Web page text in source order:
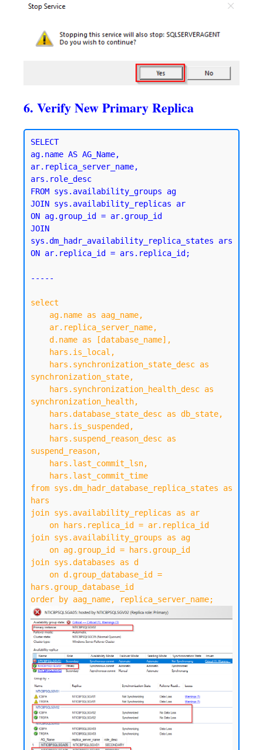
6. Verify New Primary Replica
SELECT
ag.name AS AG_Name,
ar.replica_server_name,
ars.role_desc
FROM sys.availability_groups ag
JOIN sys.availability_replicas ar
ON ag.group_id = ar.group_id
JOIN
sys.dm_hadr_availability_replica_states ars
ON ar.replica_id = ars.replica_id;
-----
select
synchronization_state,
synchronization_health,
suspend_reason,
from sys.dm_hadr_database_replica_states as
hars
join sys.availability_replicas as ar
join sys.availability_groups as ag
join sys.databases as d
hars.group_database_id
order by aag_name, replica_server_name;